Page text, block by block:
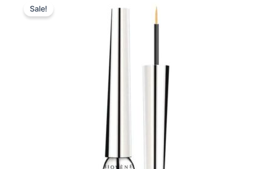
Sale!
149,00 kr..
price
79,00 kr..